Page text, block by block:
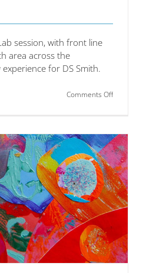
session, with front line
area across the
for DS Smith.
Comments Offon
an
in-
company
Mini-
FabLab
session
at
DS